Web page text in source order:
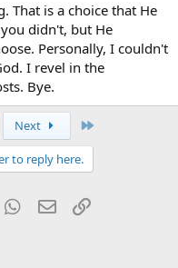
That is a choice that He
didn't, but He
Personally, I couldn't
I revel in the
Bye.
Next
to reply here.
WhatsApp
Email